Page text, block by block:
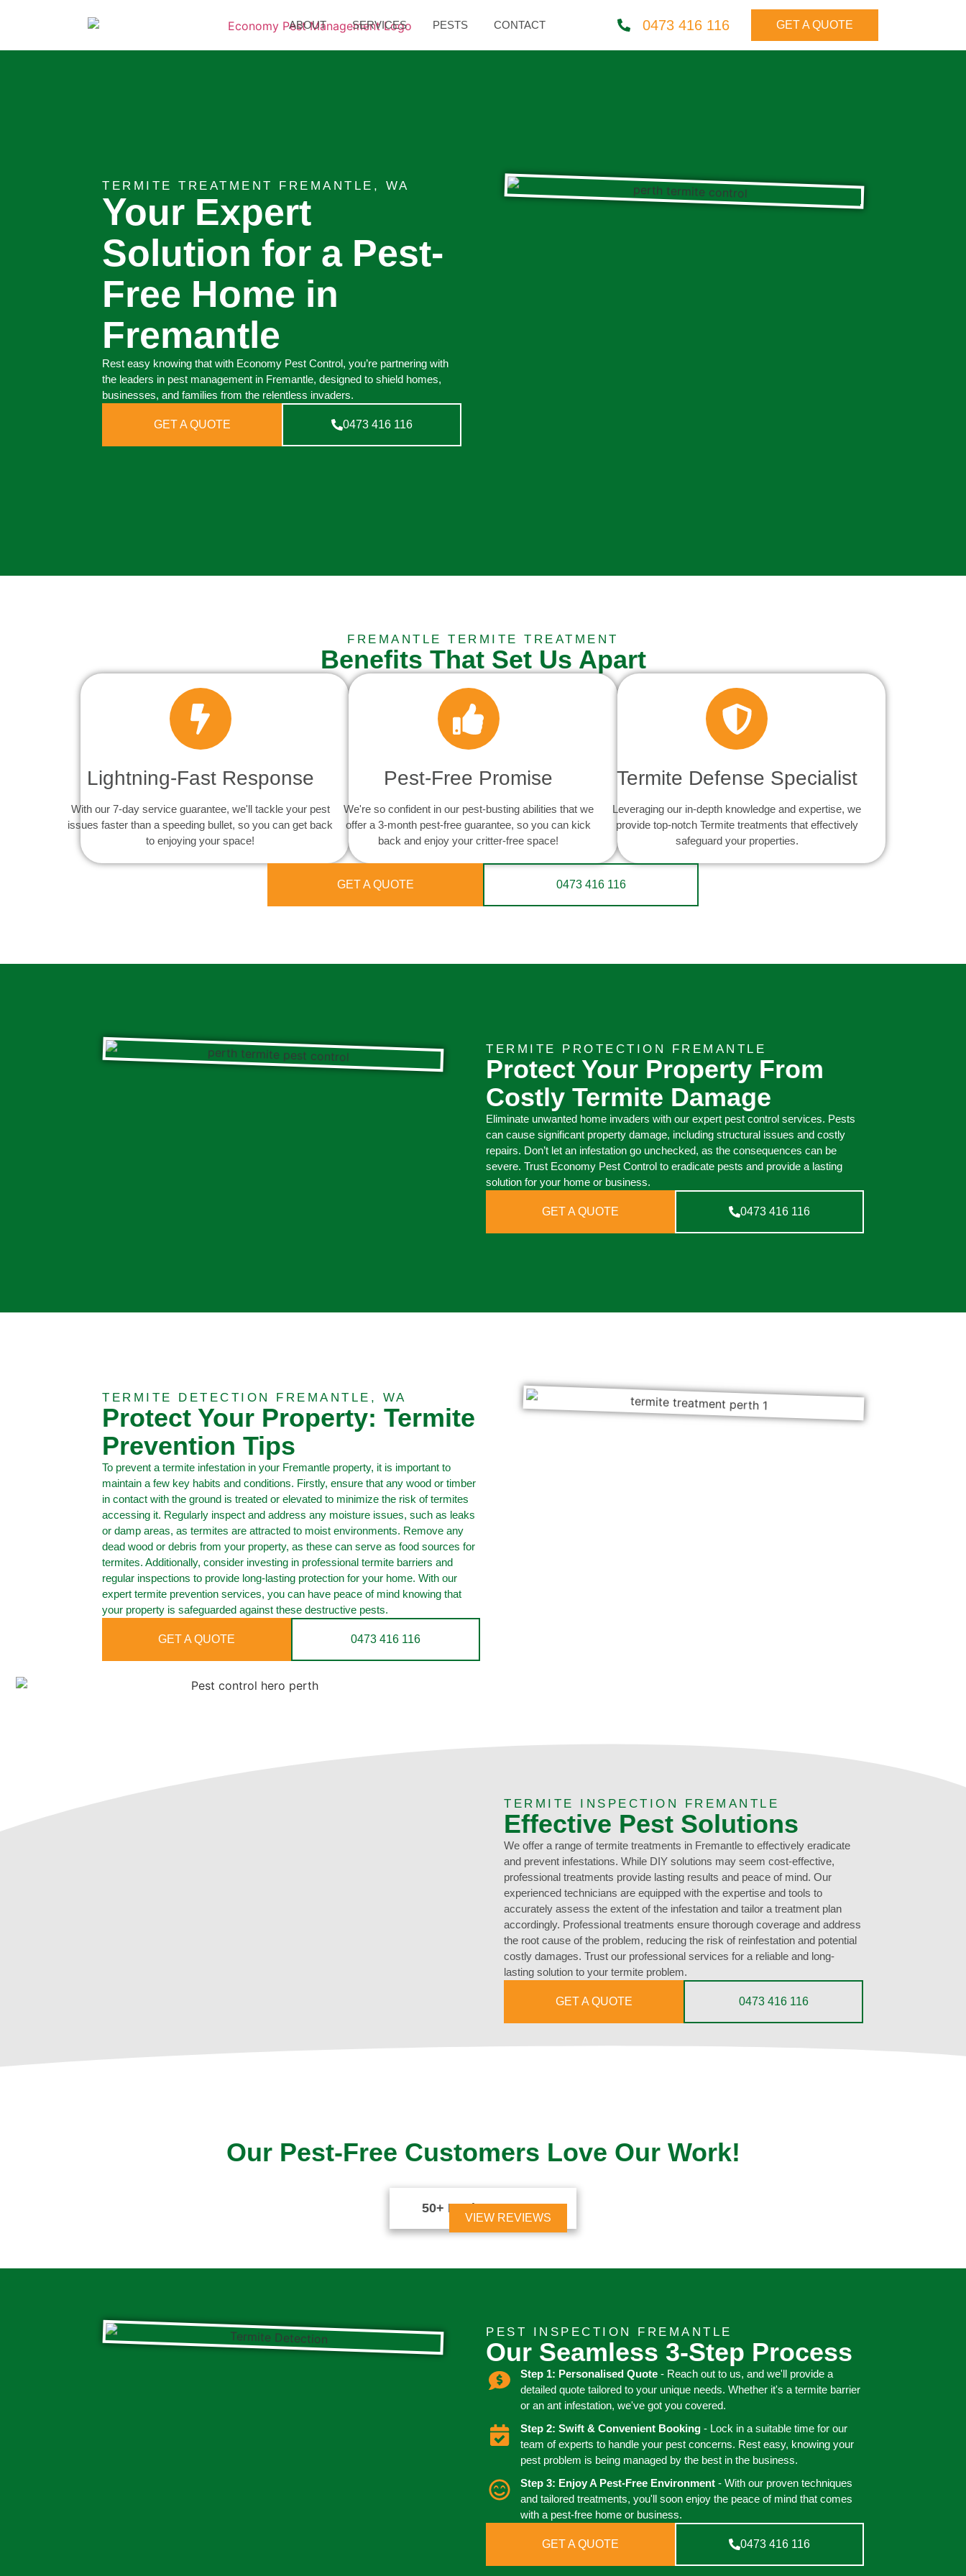
ABOUT SERVICES PESTS CONTACT 0473 416 116 GET A QUOTE
TERMITE TREATMENT FREMANTLE, WA
Your Expert
Solution for a Pest-
Free Home in
Fremantle
Rest easy knowing that with Economy Pest Control, you’re partnering with
the leaders in pest management in Fremantle, designed to shield homes,
businesses, and families from the relentless invaders.
GET A QUOTE 0473 416 116
FREMANTLE TERMITE TREATMENT
Benefits That Set Us Apart
Lightning-Fast Response
With our 7-day service guarantee, we'll tackle your pest
issues faster than a speeding bullet, so you can get back
to enjoying your space!
Pest-Free Promise
We're so confident in our pest-busting abilities that we
offer a 3-month pest-free guarantee, so you can kick
back and enjoy your critter-free space!
Termite Defense Specialist
Leveraging our in-depth knowledge and expertise, we
provide top-notch Termite treatments that effectively
safeguard your properties.
GET A QUOTE 0473 416 116
TERMITE PROTECTION FREMANTLE
Protect Your Property From
Costly Termite Damage
Eliminate unwanted home invaders with our expert pest control services. Pests
can cause significant property damage, including structural issues and costly
repairs. Don’t let an infestation go unchecked, as the consequences can be
severe. Trust Economy Pest Control to eradicate pests and provide a lasting
solution for your home or business.
GET A QUOTE 0473 416 116
TERMITE DETECTION FREMANTLE, WA
Protect Your Property: Termite
Prevention Tips
To prevent a termite infestation in your Fremantle property, it is important to
maintain a few key habits and conditions. Firstly, ensure that any wood or timber
in contact with the ground is treated or elevated to minimize the risk of termites
accessing it. Regularly inspect and address any moisture issues, such as leaks
or damp areas, as termites are attracted to moist environments. Remove any
dead wood or debris from your property, as these can serve as food sources for
termites. Additionally, consider investing in professional termite barriers and
regular inspections to provide long-lasting protection for your home. With our
expert termite prevention services, you can have peace of mind knowing that
your property is safeguarded against these destructive pests.
GET A QUOTE 0473 416 116
TERMITE INSPECTION FREMANTLE
Effective Pest Solutions
We offer a range of termite treatments in Fremantle to effectively eradicate
and prevent infestations. While DIY solutions may seem cost-effective,
professional treatments provide lasting results and peace of mind. Our
experienced technicians are equipped with the expertise and tools to
accurately assess the extent of the infestation and tailor a treatment plan
accordingly. Professional treatments ensure thorough coverage and address
the root cause of the problem, reducing the risk of reinfestation and potential
costly damages. Trust our professional services for a reliable and long-
lasting solution to your termite problem.
GET A QUOTE 0473 416 116
Our Pest-Free Customers Love Our Work!
50+ Reviews
VIEW REVIEWS
PEST INSPECTION FREMANTLE
Our Seamless 3-Step Process
Step 1: Personalised Quote- Reach out to us, and we'll provide a
detailed quote tailored to your unique needs. Whether it's a termite barrier
or an ant infestation, we've got you covered.
Step 2: Swift & Convenient Booking - Lock in a suitable time for our
team of experts to handle your pest concerns. Rest easy, knowing your
pest problem is being managed by the best in the business.
Step 3: Enjoy A Pest-Free Environment- With our proven techniques
and tailored treatments, you'll soon enjoy the peace of mind that comes
with a pest-free home or business.
GET A QUOTE 0473 416 116